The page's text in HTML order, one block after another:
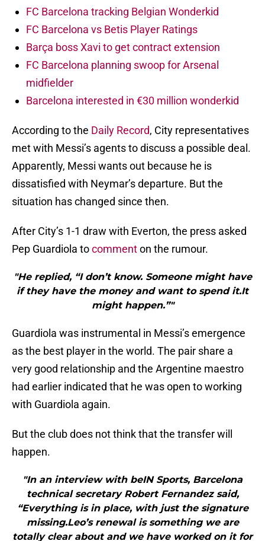
FC Barcelona tracking Belgian Wonderkid
FC Barcelona vs Betis Player Ratings
Barça boss Xavi to get contract extension
FC Barcelona planning swoop for Arsenal
midfielder
Barcelona interested in €30 million wonderkid
According to the Daily Record, City representatives
met with Messi’s agents to discuss a possible deal.
Apparently, Messi wants out because he is
dissatisfied with Neymar’s departure. But the
situation has changed since then.
After City’s 1-1 draw with Everton, the press asked
Pep Guardiola tocommenton the rumour.
"He replied, “I don’t know. Someone might have
if they have the money and want to spend it.It
might happen.”"
Guardiola was instrumental in Messi’s emergence
as the best player in the world. The pair share a
very good relationship and the Argentine maestro
had earlier indicated that he was open to working
with Guardiola again.
But the club does not think that the transfer will
happen.
"In an interview with beIN Sports, Barcelona
technical secretary Robert Fernandez said,
“Everything is in place, with just the signature
missing.Leo’s renewal is something we are
totally clear about and we have worked on it for